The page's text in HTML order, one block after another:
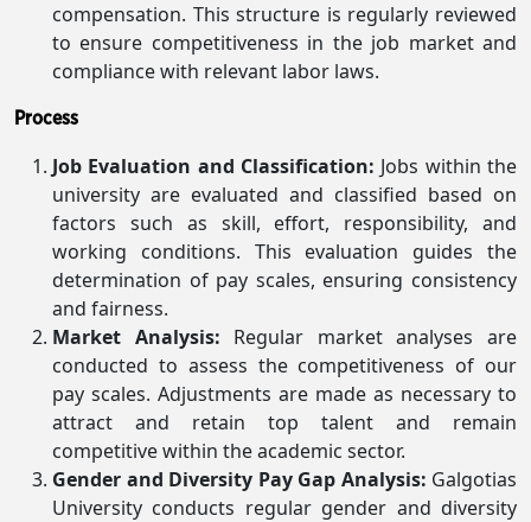
compensation. This structure is regularly reviewed
to ensure competitiveness in the job market and
compliance with relevant labor laws.
Process
Job Evaluation and Classification: Jobs within the
university are evaluated and classified based on
factors such as skill, effort, responsibility, and
working conditions. This evaluation guides the
determination of pay scales, ensuring consistency
and fairness.
Market Analysis: Regular market analyses are
conducted to assess the competitiveness of our
pay scales. Adjustments are made as necessary to
attract and retain top talent and remain
competitive within the academic sector.
Gender and Diversity Pay Gap Analysis: Galgotias
University conducts regular gender and diversity